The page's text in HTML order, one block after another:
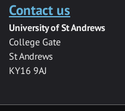
Contact us
University of St Andrews
College Gate
St Andrews
KY16 9AJ